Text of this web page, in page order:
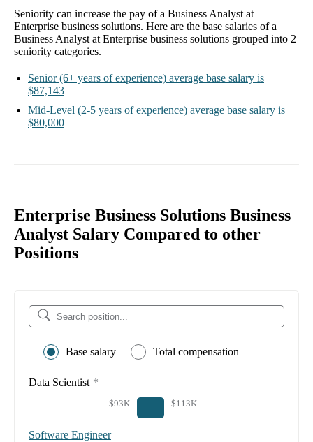
Seniority can increase the pay of a Business Analyst at
Enterprise business solutions. Here are the base salaries of a
Business Analyst at Enterprise business solutions grouped into 2
seniority categories.
Senior (6+ years of experience) average base salary is
$87,143
Mid-Level (2-5 years of experience) average base salary is
$80,000
Enterprise Business Solutions Business
Analyst Salary Compared to other
Positions
Base salary Total compensation
Data Scientist *
$93K $113K
Software Engineer